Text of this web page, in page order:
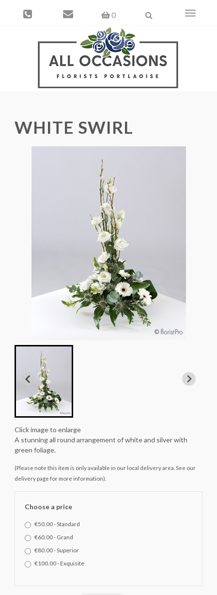
0
Toggle
WHITE SWIRL
Click image to enlarge
A stunning all round arrangement of white and silver with
green foliage.
(Please note this item is only available in our local delivery area. See our
delivery page for more information).
Choose a price
€50.00 - Standard
€60.00 - Grand
€80.00 - Superior
€100.00 - Exquisite